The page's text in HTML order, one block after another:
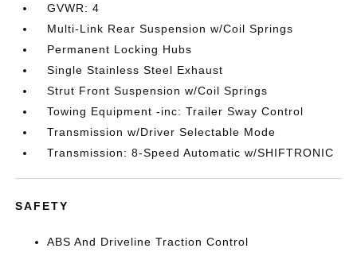
GVWR: 4
Multi-Link Rear Suspension w/Coil Springs
Permanent Locking Hubs
Single Stainless Steel Exhaust
Strut Front Suspension w/Coil Springs
Towing Equipment -inc: Trailer Sway Control
Transmission w/Driver Selectable Mode
Transmission: 8-Speed Automatic w/SHIFTRONIC
SAFETY
ABS And Driveline Traction Control